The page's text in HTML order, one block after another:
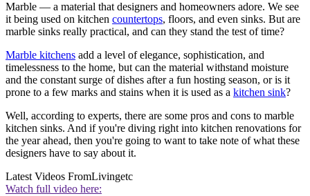
Marble — a material that designers and homeowners adore. We see
it being used on kitchen countertops, floors, and even sinks. But are
marble sinks really practical, and can they stand the test of time?
Marble kitchens add a level of elegance, sophistication, and
timelessness to the home, but can the material withstand moisture
and the constant surge of dishes after a fun hosting season, or is it
prone to a few marks and stains when it is used as a kitchen sink?
Well, according to experts, there are some pros and cons to marble
kitchen sinks. And if you're diving right into kitchen renovations for
the year ahead, then you're going to want to take note of what these
designers have to say about it.
Latest Videos FromLivingetc
Watch full video here: